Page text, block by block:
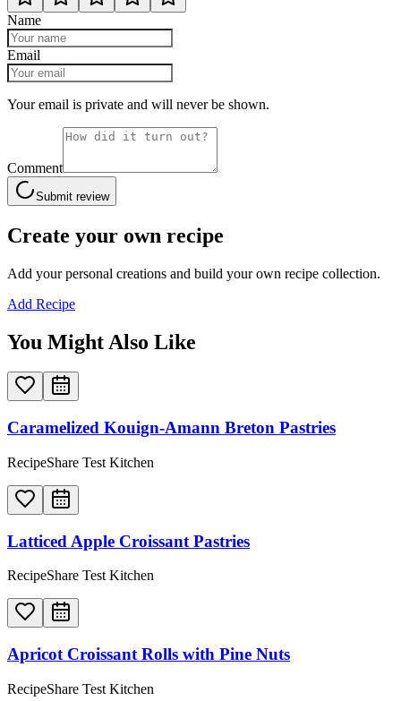
Name
Email
Your email is private and will never be shown.
Comment
Submit review
Create your own recipe
Add your personal creations and build your own recipe collection.
Add Recipe
You Might Also Like
Caramelized Kouign-Amann Breton Pastries
RecipeShare Test Kitchen
Latticed Apple Croissant Pastries
RecipeShare Test Kitchen
Apricot Croissant Rolls with Pine Nuts
RecipeShare Test Kitchen